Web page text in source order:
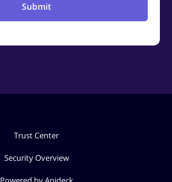
Submit
Trust Center
Security Overview